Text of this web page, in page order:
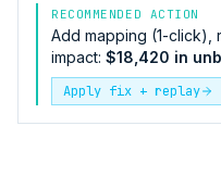
RECOMMENDED ACTION
Add mapping (1-click),
impact: $18,420 in
Apply fix + replay